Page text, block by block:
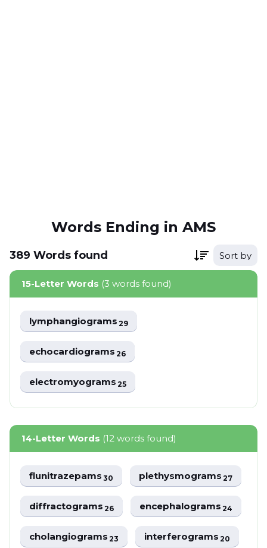
Words Ending in AMS
389 Words found Sort by
15-Letter Words (3 words found)
lymphangiograms29
echocardiograms26
electromyograms25
14-Letter Words (12 words found)
flunitrazepams30 plethysmograms27
diffractograms26 encephalograms24
cholangiograms23 interferograms20